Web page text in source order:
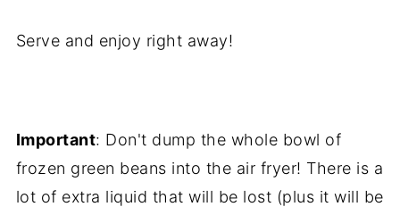
Serve and enjoy right away!
Important: Don't dump the whole bowl of
frozen green beans into the air fryer! There is a
lot of extra liquid that will be lost (plus it will be